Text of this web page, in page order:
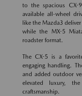
to the spacious CX-
available all-wheel
like the Mazda3
while the MX-5
roadster format.
The CX-5 is a
engaging handling.
and added outdoor
elevated luxury,
craftsmanship.